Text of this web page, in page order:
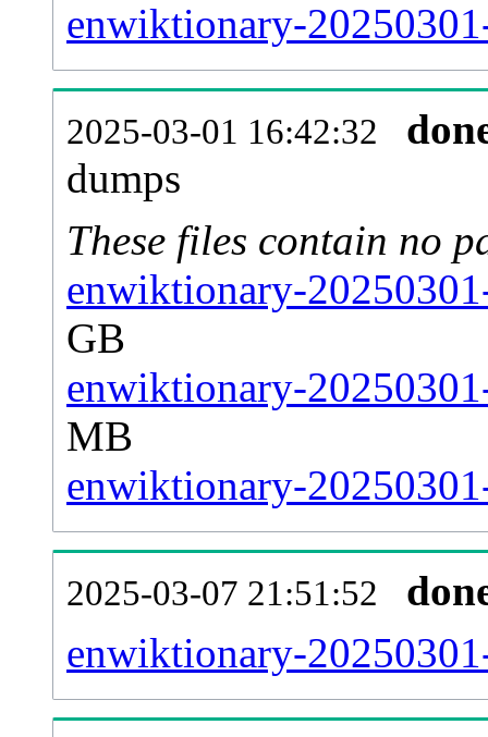
enwiktionary-
2025-03-01 16:42:32
dumps
These files contain no
enwiktionary-
GB
enwiktionary-
MB
enwiktionary-
2025-03-07 21:51:52
enwiktionary-